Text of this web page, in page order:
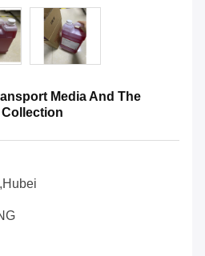
Media And The
Collection